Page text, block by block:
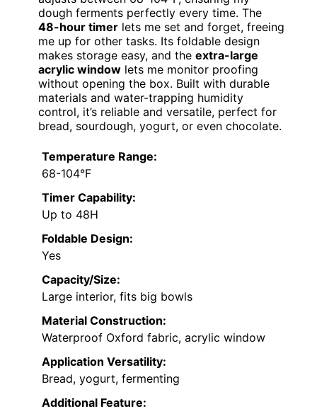
dough ferments perfectly every time. The
48-hour timer lets me set and forget, freeing
me up for other tasks. Its foldable design
makes storage easy, and the extra-large
acrylic window lets me monitor proofing
without opening the box. Built with durable
materials and water-trapping humidity
control, it’s reliable and versatile, perfect for
bread, sourdough, yogurt, or even chocolate.
Temperature Range:
68-104°F
Timer Capability:
Up to 48H
Foldable Design:
Yes
Capacity/Size:
Large interior, fits big bowls
Material Construction:
Waterproof Oxford fabric, acrylic window
Application Versatility:
Bread, yogurt, fermenting
Additional Feature: